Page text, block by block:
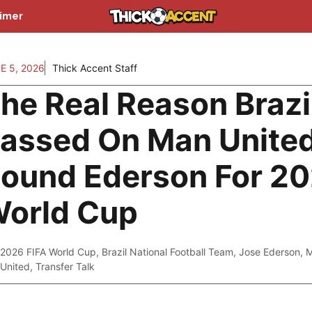
5, 2026 Thick Accent Staff
Real Reason
On Man
Ederson For
Cup
2026 FIFA World Cup, Brazil National Football Team, Jose Ederson,
United, Transfer Talk